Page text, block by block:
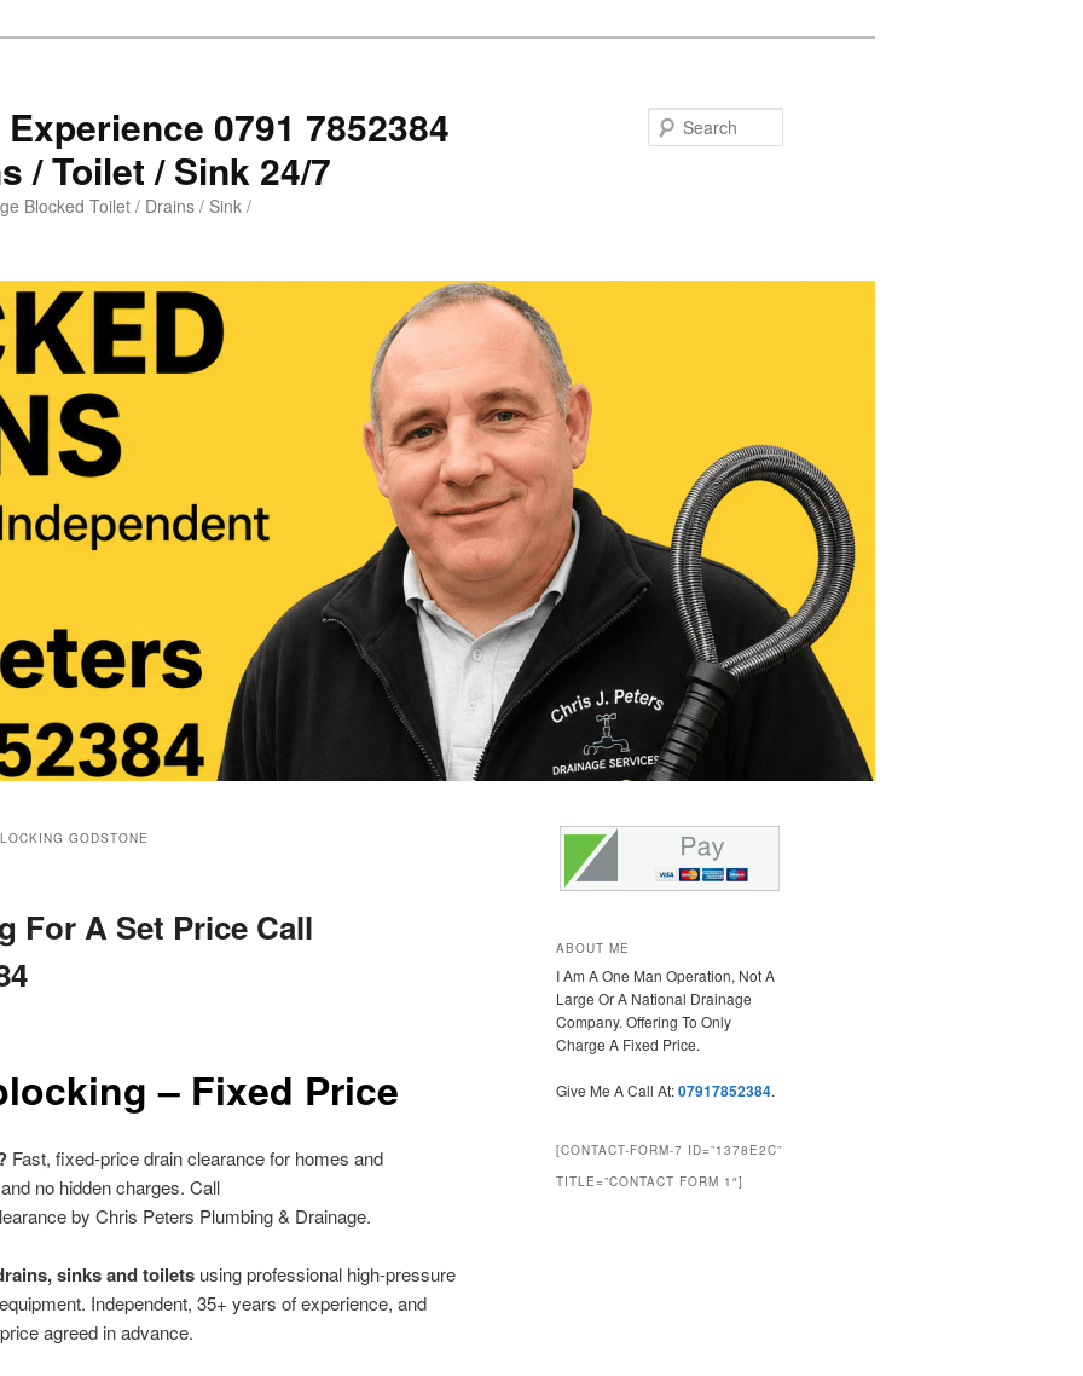
0791 7852384
/ Toilet / Sink 24/7
Blocked Toilet / Drains / Sink /
GODSTONE
For A Set Price Call
– Fixed Price
Fast, fixed-price drain clearance for homes and
no hidden charges. Call
by Chris Peters Plumbing & Drainage.
sinks and toilets using professional high-pressure
Independent, 35+ years of experience, and
agreed in advance.
ABOUT ME
I Am A One Man Operation, Not A
Large Or A National Drainage
Company. Offering To Only
Charge A Fixed Price.
Give Me A Call At:07917852384.
[CONTACT-FORM-7 ID=”1378E2C”
TITLE=”CONTACT FORM 1″]